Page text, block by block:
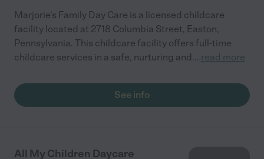
Marjorie's Family Day Care is a licensed childcare
facility located at 2718 Columbia Street, Easton,
Pennsylvania. This childcare facility offers full-time
childcare services in a safe, nurturing and... read more
See info
All My Children Daycare